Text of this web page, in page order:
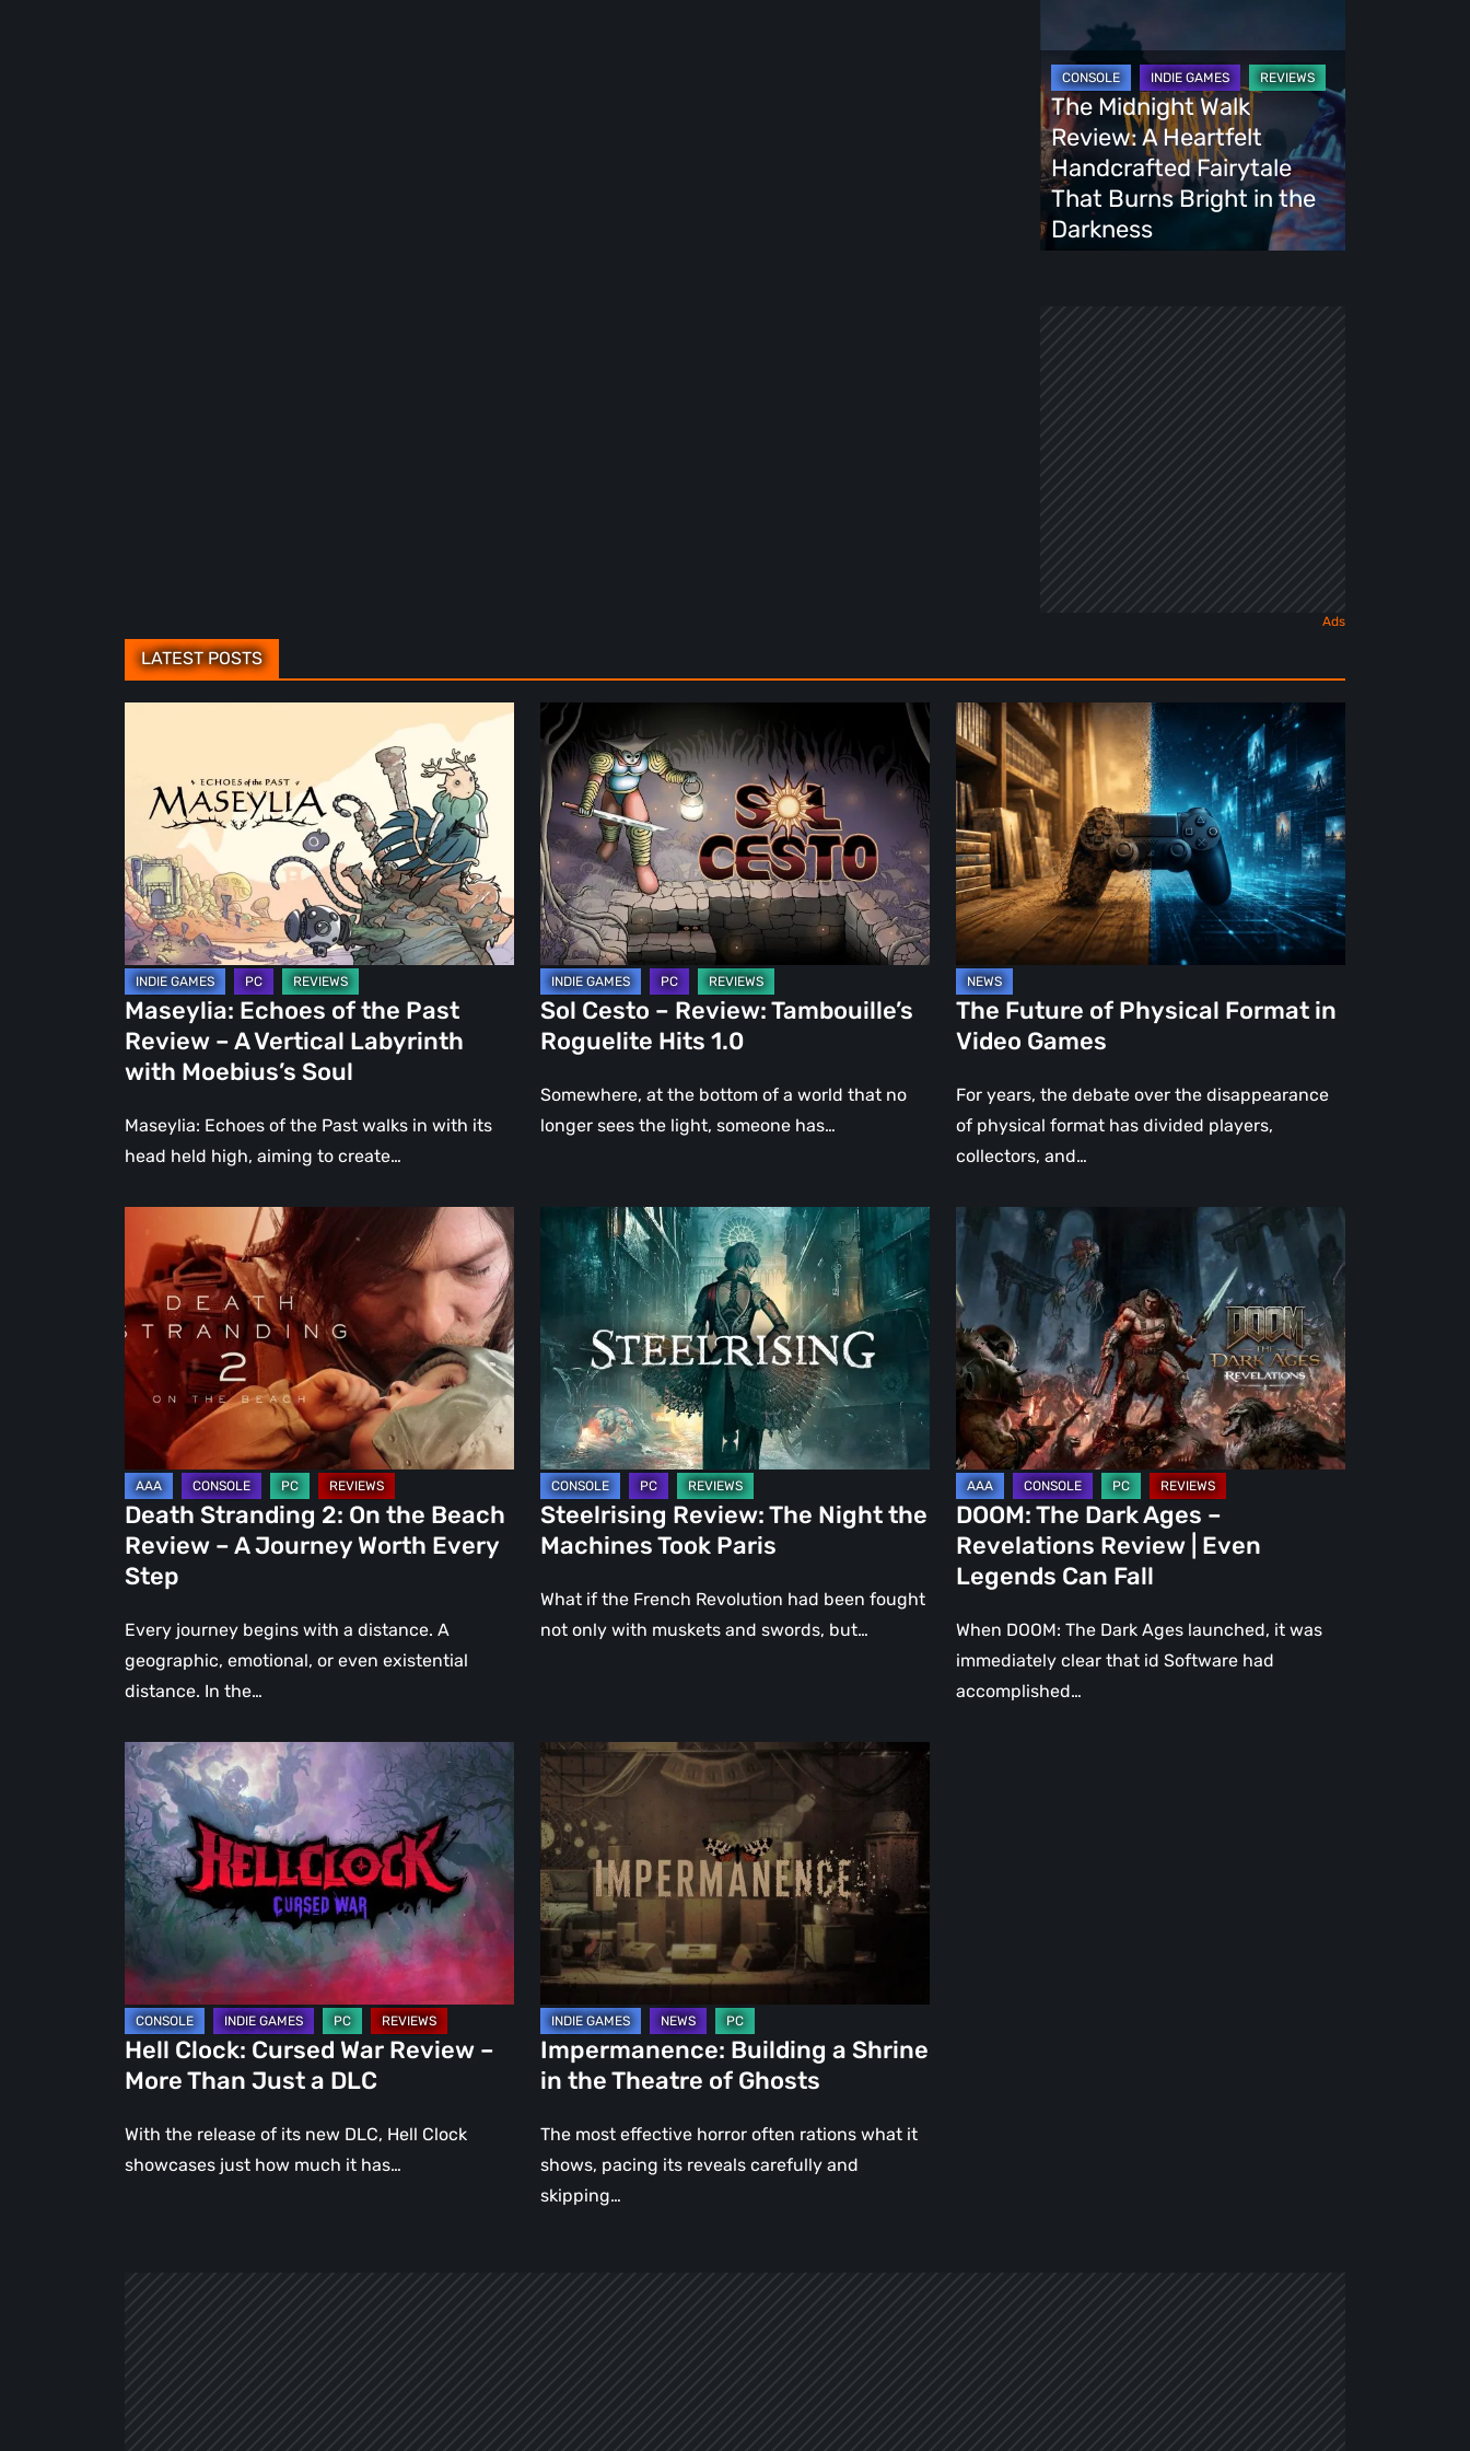
Midnight
Walk
Review:
A
Heartfelt
Handcrafted
Fairytale
That
The Midnight Walk
Review: A Heartfelt
Handcrafted Fairytale
That Burns Bright in the
Darkness
LATEST POSTS
Review
–
A
Vertical
Labyrinth
with
Moebius’s
Soul
Maseylia: Echoes of the Past
Review – A Vertical Labyrinth
with Moebius’s Soul
Maseylia: Echoes of the Past walks in with its
head held high, aiming to create…
Sol
Cesto
–
Review:
Tambouille’s
Roguelite
Hits
1.0
Sol Cesto – Review: Tambouille’s
Roguelite Hits 1.0
Somewhere, at the bottom of a world that no
longer sees the light, someone has…
The
Future
of
Physical
Format
in
Video
Games
The Future of Physical Format in
Video Games
For years, the debate over the disappearance
of physical format has divided players,
collectors, and…
Stranding
2:
On
the
Beach
Review
–
A
Journey
Worth
Every
Step
Death Stranding 2: On the Beach
Review – A Journey Worth Every
Step
Every journey begins with a distance. A
geographic, emotional, or even existential
distance. In the…
Steelrising
Review:
The
the
Machines
Took
Paris
Steelrising Review: The Night the
Machines Took Paris
What if the French Revolution had been fought
not only with muskets and swords, but…
DOOM:
Dark
Ages
–
Revelations
Review
Even
Legends
Can
Fall
DOOM: The Dark Ages –
Revelations Review | Even
Legends Can Fall
When DOOM: The Dark Ages launched, it was
immediately clear that id Software had
accomplished…
Hell
Clock:
Cursed
War
Review
–
Than
Just
a
DLC
Hell Clock: Cursed War Review –
More Than Just a DLC
With the release of its new DLC, Hell Clock
showcases just how much it has…
Impermanence:
Building
a
Shrine
in
the
Theatre
Ghosts
Impermanence: Building a Shrine
in the Theatre of Ghosts
The most effective horror often rations what it
shows, pacing its reveals carefully and
skipping…